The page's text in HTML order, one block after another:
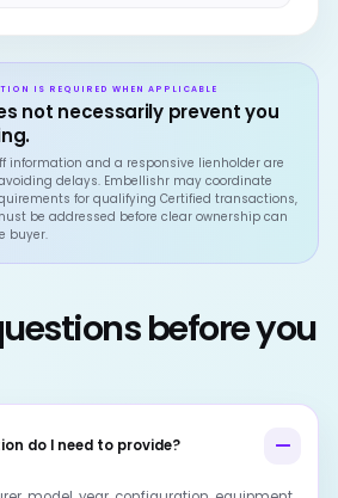
IS REQUIRED WHEN APPLICABLE
not necessarily prevent you
information and a responsive lienholder are
delays. Embellishr may coordinate
for qualifying Certified transactions,
be addressed before clear ownership can
buyer.
before you
do I need to provide?